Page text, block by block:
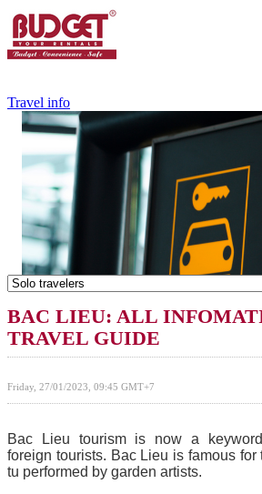
Travel info
BAC LIEU: ALL
TRAVEL GUIDE
Friday, 27/01/2023, 09:45 GMT+7
Bac Lieu tourism is now a
foreign tourists. Bac Lieu is famous for
tu performed by garden artists.